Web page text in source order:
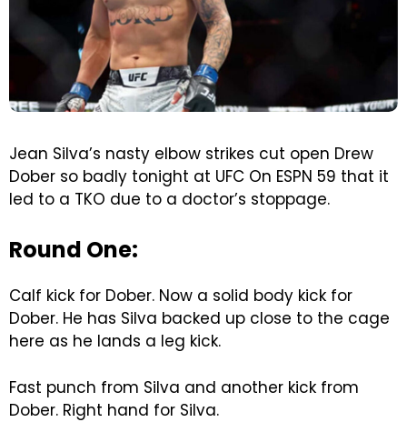
Jean Silva’s nasty elbow strikes cut open Drew
Dober so badly tonight at UFC On ESPN 59 that it
led to a TKO due to a doctor’s stoppage.
Round One:
Calf kick for Dober. Now a solid body kick for
Dober. He has Silva backed up close to the cage
here as he lands a leg kick.
Fast punch from Silva and another kick from
Dober. Right hand for Silva.